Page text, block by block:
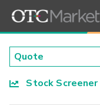
Stock Screener